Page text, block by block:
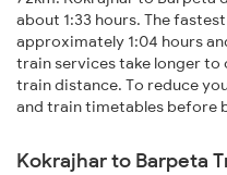
about 1:33 hours. The
approximately 1:04 hours
train services take longer to
train distance. To reduce
and train timetables before
Kokrajhar to Barpeta